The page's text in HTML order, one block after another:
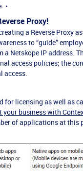
Proxy!
a Reverse Proxy
to “guide”
a Netskope IP address.
access policies; the
access.
for licensing as well as
your business with
of applications at